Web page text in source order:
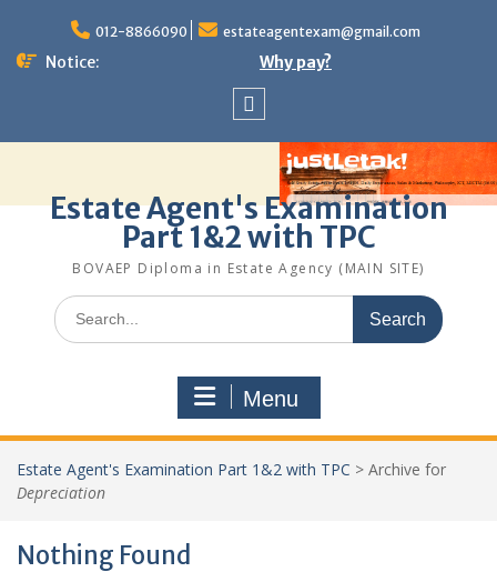
content
012-8866090 estateagentexam@gmail.com
Notice: Why pay?
Estate Agent's Examination
Part 1&2 with TPC
BOVAEP Diploma in Estate Agency (MAIN SITE)
Search
for:
Menu
Estate Agent's Examination Part 1&2 with TPC > Archive for
Depreciation
Nothing Found